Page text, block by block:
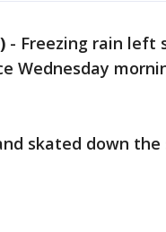
- Freezing rain left
Wednesday
skated down